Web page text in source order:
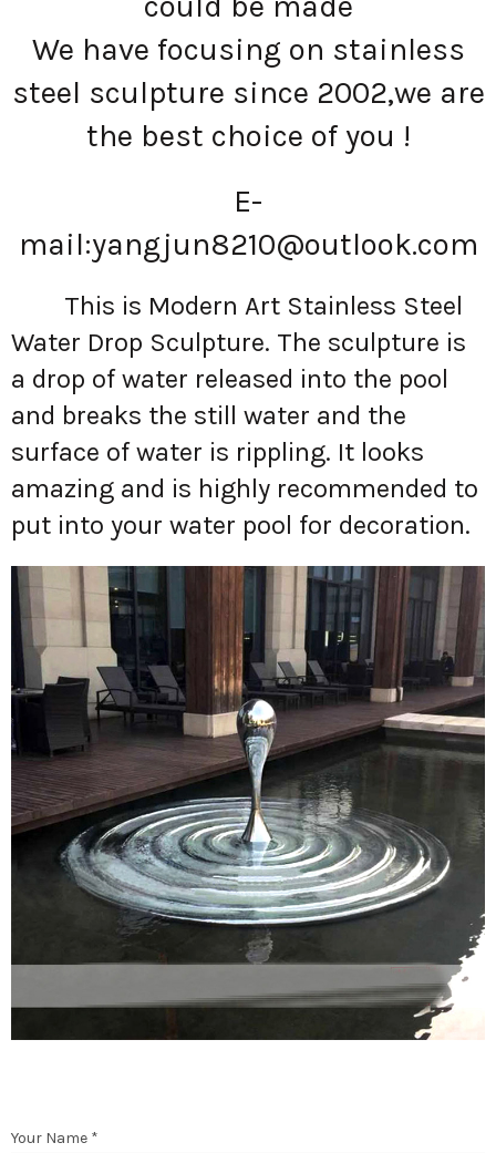
We have focusing on stainless
steel sculpture since 2002,we are
the best choice of you !
E-
mail:yangjun8210@outlook.com
This is Modern Art Stainless Steel
Water Drop Sculpture. The sculpture is
a drop of water released into the pool
and breaks the still water and the
surface of water is rippling. It looks
amazing and is highly recommended to
put into your water pool for decoration.
Your Name *